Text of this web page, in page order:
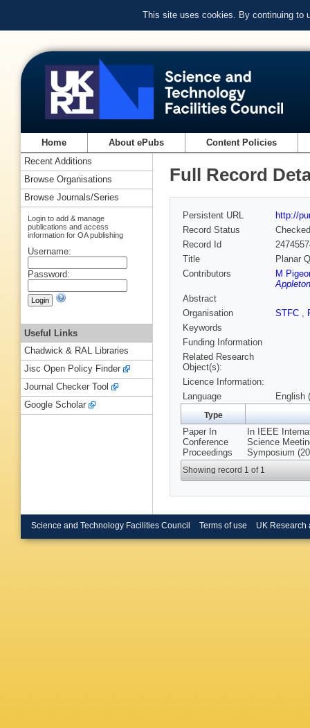
This site uses cookies. By continuing to
Home About ePubs Content Policies
Full Record
Persistent URL
http://
Record Status
Checked
Record Id
Title
Planar
Contributors
M
Abstract
Organisation
STFC ,
Keywords
Funding Information
Related Research
Object(s):
Licence Information:
Language
English
Type
Paper In
Conference
Proceedings
In IEEE
Science
Symposium
Showing record 1 of 1
Recent Additions
Browse Organisations
Browse Journals/Series
Login to add & manage
publications and access
information for OA publishing
Username:
Password:
Useful Links
Chadwick & RAL Libraries
Jisc Open Policy Finder
Journal Checker Tool
Google Scholar
Science and Technology Facilities Council Terms of use UK Research